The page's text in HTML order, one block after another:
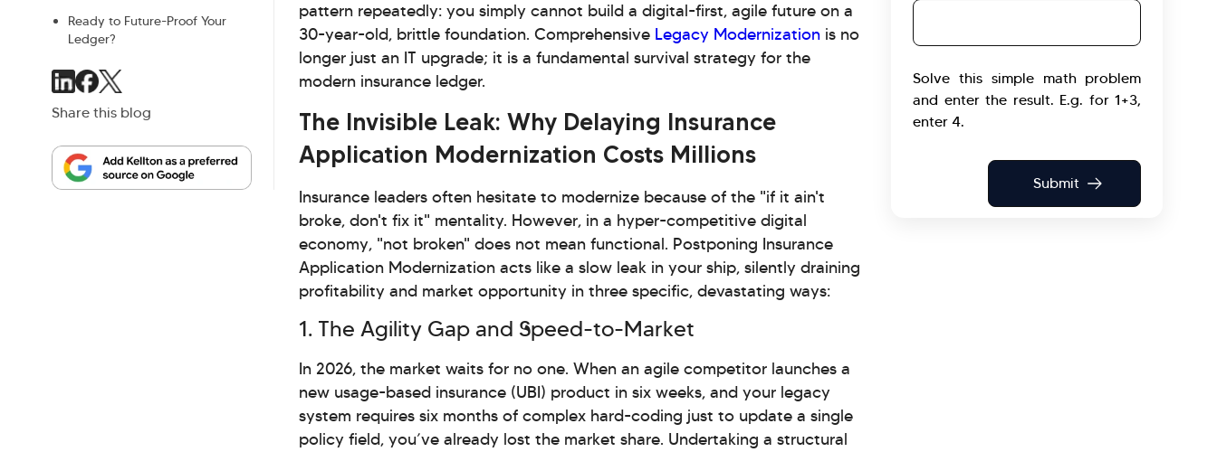
Ready to Future-Proof Your
Ledger?
Share this blog
pattern repeatedly: you simply cannot build a digital-first, agile future on a
30-year-old, brittle foundation. Comprehensive Legacy Modernization is no
longer just an IT upgrade; it is a fundamental survival strategy for the
modern insurance ledger.
The Invisible Leak: Why Delaying Insurance
Application Modernization Costs Millions
Insurance leaders often hesitate to modernize because of the "if it ain't
broke, don't fix it" mentality. However, in a hyper-competitive digital
economy, "not broken" does not mean functional. Postponing Insurance
Application Modernization acts like a slow leak in your ship, silently draining
profitability and market opportunity in three specific, devastating ways:
1. The Agility Gap and Speed-to-Market
In 2026, the market waits for no one. When an agile competitor launches a
new usage-based insurance (UBI) product in six weeks, and your legacy
system requires six months of complex hard-coding just to update a single
policy field, you’ve already lost the market share. Undertaking a structural
Solve this simple math problem
and enter the result. E.g. for 1+3,
enter 4.